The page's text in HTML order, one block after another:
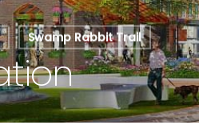
Swamp Rabbit Trail